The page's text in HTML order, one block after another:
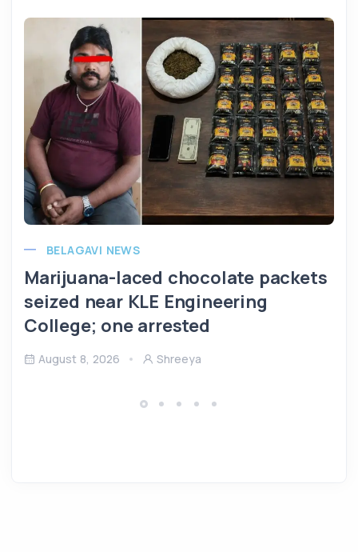
BELAGAVI NEWS
Marijuana-laced chocolate packets
seized near KLE Engineering
College; one arrested
August 8, 2026 Shreeya